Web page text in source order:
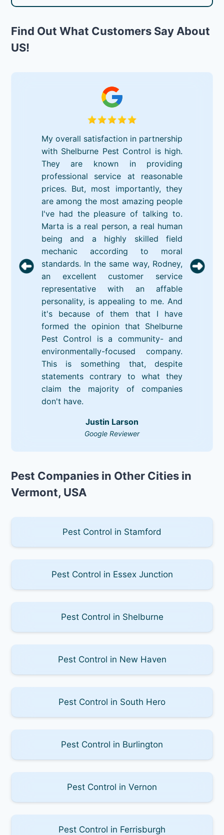
Find Out What Customers Say About
US!
My overall satisfaction in partnership
with Shelburne Pest Control is high.
They are known in providing
professional service at reasonable
prices. But, most importantly, they
are among the most amazing people
I've had the pleasure of talking to.
Marta is a real person, a real human
being and a highly skilled field
mechanic according to moral
standards. In the same way, Rodney,
an excellent customer service
representative with an affable
personality, is appealing to me. And
it's because of them that I have
formed the opinion that Shelburne
Pest Control is a community- and
environmentally-focused company.
This is something that, despite
statements contrary to what they
claim the majority of companies
don't have.
Justin Larson
Google Reviewer
Pest Companies in Other Cities in
Vermont, USA
Pest Control in Stamford
Pest Control in Essex Junction
Pest Control in Shelburne
Pest Control in New Haven
Pest Control in South Hero
Pest Control in Burlington
Pest Control in Vernon
Pest Control in Ferrisburgh